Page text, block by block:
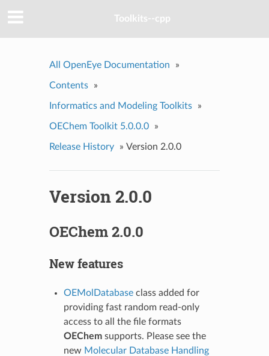
Toolkits--cpp
All OpenEye Documentation »
Contents »
Informatics and Modeling Toolkits »
OEChem Toolkit 5.0.0.0 »
Release History » Version 2.0.0
Version 2.0.0
OEChem 2.0.0
New features
OEMolDatabaseclass added for
providing fast random read-only
access to all the file formats
OEChemsupports. Please see the
new Molecular Database Handling